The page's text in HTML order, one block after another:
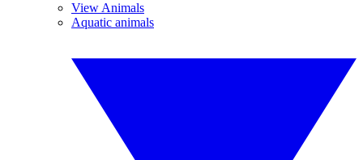
View Animals
Aquatic animals